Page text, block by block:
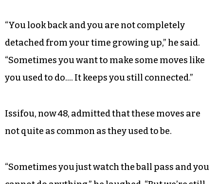
Sometimes when Issifou plays, memories of his
own younger days appear.
detached from your time growing up,” he said.
“Sometimes you want to make some moves like